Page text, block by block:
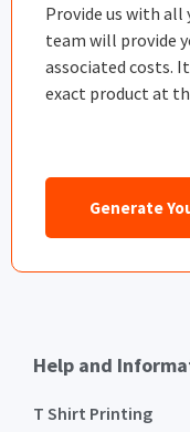
Provide us with
team will provide
associated costs.
exact product at
Generate
Help and
T Shirt Printing